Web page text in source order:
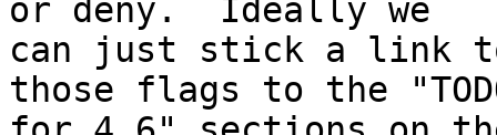
or deny.  Ideally we
can just stick a link
those flags to the